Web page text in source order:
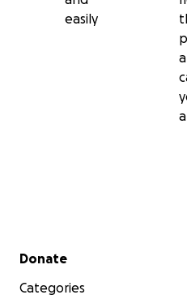
easily
Secondary menu
Donate
Categories